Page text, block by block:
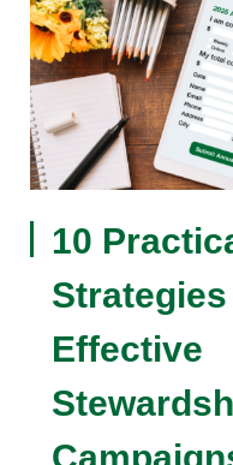
10
Effective